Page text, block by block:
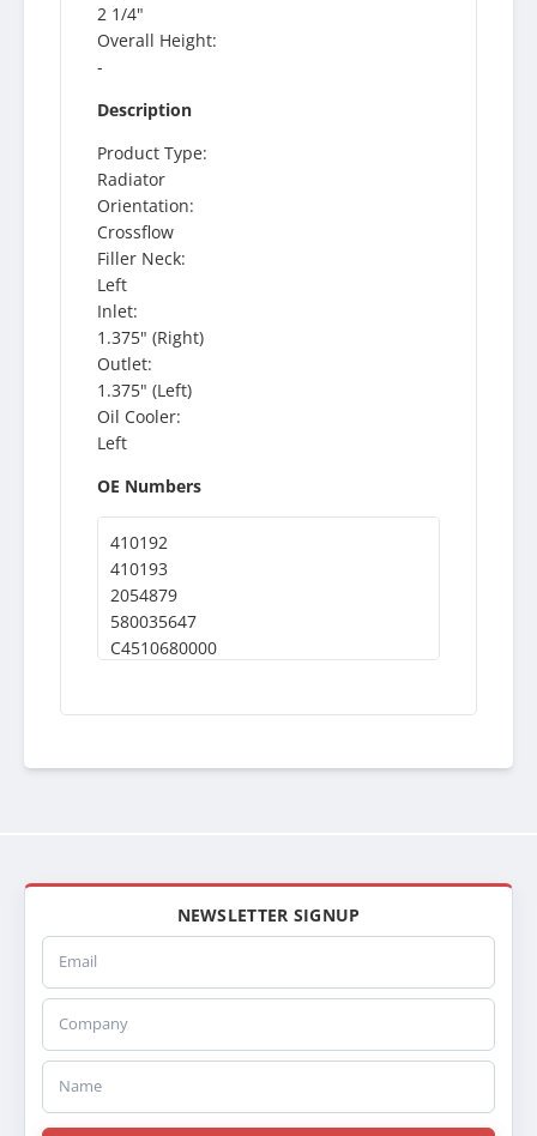
2 1/4"
Overall Height:
-
Description
Product Type:
Radiator
Orientation:
Crossflow
Filler Neck:
Left
Inlet:
1.375" (Right)
Outlet:
1.375" (Left)
Oil Cooler:
Left
OE Numbers
410192
410193
2054879
580035647
C4510680000
NEWSLETTER SIGNUP
Email
Company
Name